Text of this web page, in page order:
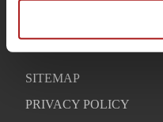
CONTACT
SITEMAP
PRIVACY POLICY